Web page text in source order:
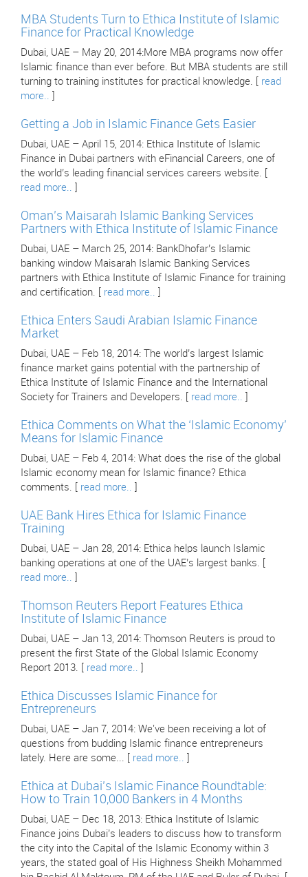
MBA Students Turn to Ethica Institute of Islamic
Finance for Practical Knowledge
Dubai, UAE – May 20, 2014:More MBA programs now offer
Islamic finance than ever before. But MBA students are still
turning to training institutes for practical knowledge. [ read
more..
Getting a Job in Islamic Finance Gets Easier
Dubai, UAE – April 15, 2014: Ethica Institute of Islamic
Finance in Dubai partners with eFinancial Careers, one of
the world’s leading financial services careers website. [
read more..
Oman’s Maisarah Islamic Banking Services
Partners with Ethica Institute of Islamic Finance
Dubai, UAE – March 25, 2014: BankDhofar’s Islamic
banking window Maisarah Islamic Banking Services
partners with Ethica Institute of Islamic Finance for training
and certification. [ read more..
Ethica Enters Saudi Arabian Islamic Finance
Market
Dubai, UAE – Feb 18, 2014: The world’s largest Islamic
finance market gains potential with the partnership of
Ethica Institute of Islamic Finance and the International
Society for Trainers and Developers. [ read more..
Ethica Comments on What the ‘Islamic Economy’
Means for Islamic Finance
Dubai, UAE – Feb 4, 2014: What does the rise of the global
Islamic economy mean for Islamic finance? Ethica
comments. [ read more..
UAE Bank Hires Ethica for Islamic Finance
Training
Dubai, UAE – Jan 28, 2014: Ethica helps launch Islamic
banking operations at one of the UAE’s largest banks. [
read more..
Thomson Reuters Report Features Ethica
Institute of Islamic Finance
Dubai, UAE – Jan 13, 2014: Thomson Reuters is proud to
present the first State of the Global Islamic Economy
Report 2013. [ read more..
Ethica Discusses Islamic Finance for
Entrepreneurs
Dubai, UAE – Jan 7, 2014: We've been receiving a lot of
questions from budding Islamic finance entrepreneurs
lately. Here are some... [ read more..
Ethica at Dubai’s Islamic Finance Roundtable:
How to Train 10,000 Bankers in 4 Months
Dubai, UAE – Dec 18, 2013: Ethica Institute of Islamic
Finance joins Dubai’s leaders to discuss how to transform
the city into the Capital of the Islamic Economy within 3
years, the stated goal of His Highness Sheikh Mohammed